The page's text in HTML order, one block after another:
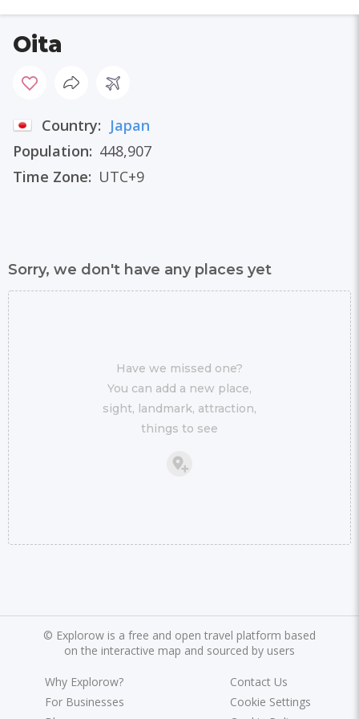
Oita
Country: Japan
Population: 448,907
Time Zone: UTC+9
Sorry, we don't have any places yet
Have we missed one?
You can add a new place,
sight, landmark, attraction,
things to see
© Explorow is a free and open travel platform based
on the interactive map and sourced by users
Why Explorow?
For Businesses
Contact Us
Cookie Settings